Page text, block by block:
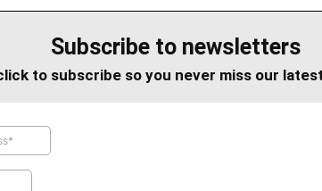
Subscribe to newsletters
to subscribe so you never miss our